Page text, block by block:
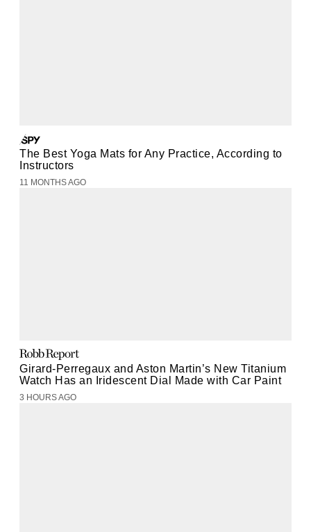
The Best Yoga Mats for Any Practice, According to
Instructors
11 MONTHS AGO
Girard-Perregaux and Aston Martin’s New Titanium
Watch Has an Iridescent Dial Made with Car Paint
3 HOURS AGO